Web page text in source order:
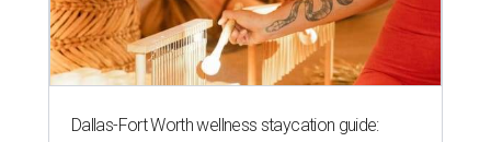
Dallas-Fort Worth wellness staycation guide: